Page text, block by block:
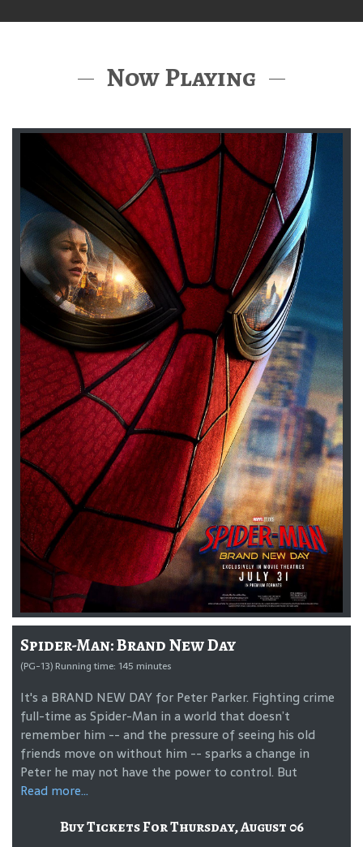
Now Playing
Spider-Man: Brand New Day
(PG-13) Running time: 145 minutes
It's a BRAND NEW DAY for Peter Parker. Fighting crime
full-time as Spider-Man in a world that doesn’t
remember him -- and the pressure of seeing his old
friends move on without him -- sparks a change in
Peter he may not have the power to control. But
Read more...
Buy Tickets For Thursday, August 06